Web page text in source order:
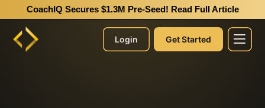
CoachIQ Secures $1.3M Pre-Seed! Read Full Article
Login Get Started